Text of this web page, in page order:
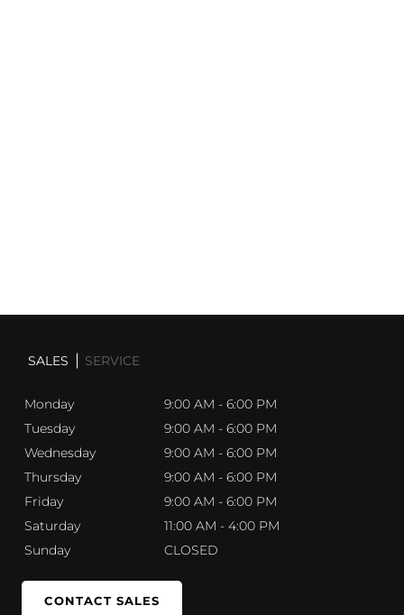
SALES SERVICE
Monday
9:00 AM - 6:00 PM
Tuesday
9:00 AM - 6:00 PM
Wednesday
9:00 AM - 6:00 PM
Thursday
9:00 AM - 6:00 PM
Friday
9:00 AM - 6:00 PM
Saturday
11:00 AM - 4:00 PM
Sunday
CLOSED
CONTACT SALES